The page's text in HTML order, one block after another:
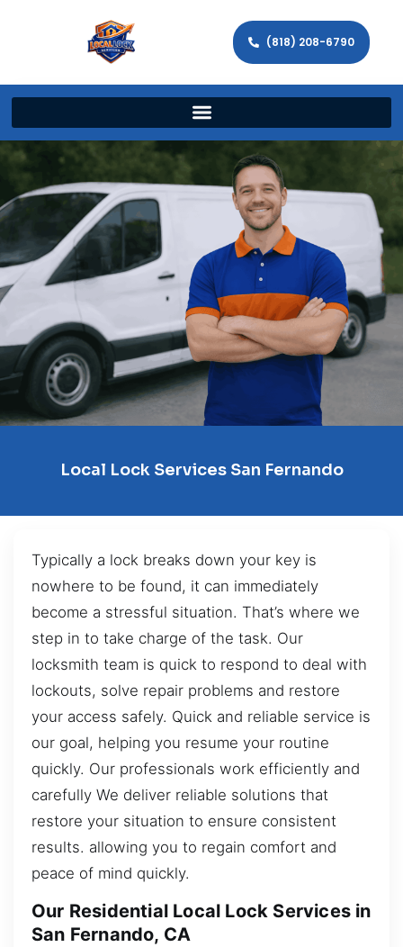
(818) 208-6790
Local Lock Services San Fernando
Typically a lock breaks down your key is
nowhere to be found, it can immediately
become a stressful situation. That’s where we
step in to take charge of the task. Our
locksmith team is quick to respond to deal with
lockouts, solve repair problems and restore
your access safely. Quick and reliable service is
our goal, helping you resume your routine
quickly. Our professionals work efficiently and
carefully We deliver reliable solutions that
restore your situation to ensure consistent
results. allowing you to regain comfort and
peace of mind quickly.
Our Residential Local Lock Services in
San Fernando, CA